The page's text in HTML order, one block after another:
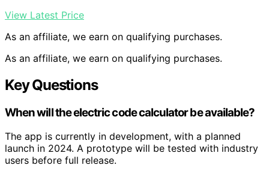
View Latest Price
As an affiliate, we earn on qualifying purchases.
As an affiliate, we earn on qualifying purchases.
Key Questions
When will the electric code calculator be available?
The app is currently in development, with a planned
launch in 2024. A prototype will be tested with industry
users before full release.